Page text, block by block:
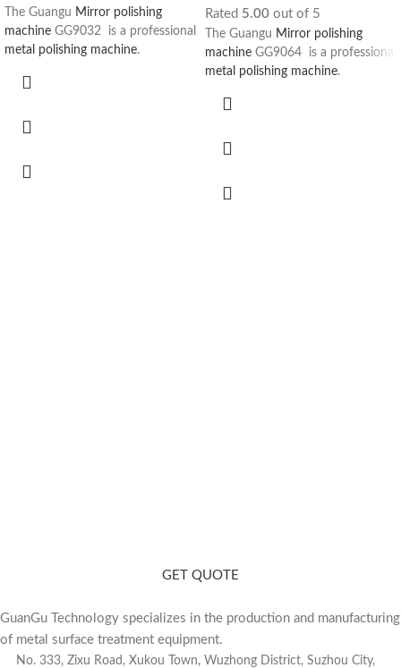
The Guangu Mirror polishing
machine GG9032 is a professional
metal polishing machine.
Rated 5.00 out of 5
The Guangu Mirror polishing
machine GG9064 is a professional
metal polishing machine.
GET QUOTE
GuanGu Technology specializes in the production and manufacturing
of metal surface treatment equipment.
No. 333, Zixu Road, Xukou Town, Wuzhong District, Suzhou City,